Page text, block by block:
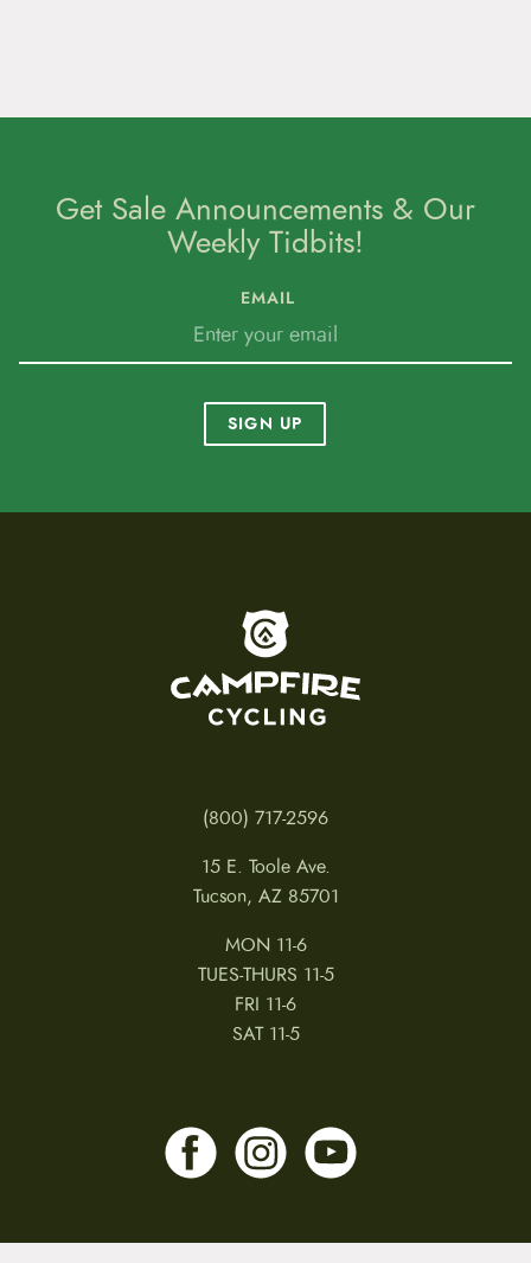
Get Sale Announcements & Our
Weekly Tidbits!
EMAIL
SIGN UP
(800) 717-2596
15 E. Toole Ave.
Tucson, AZ 85701
MON 11-6
TUES-THURS 11-5
FRI 11-6
SAT 11-5